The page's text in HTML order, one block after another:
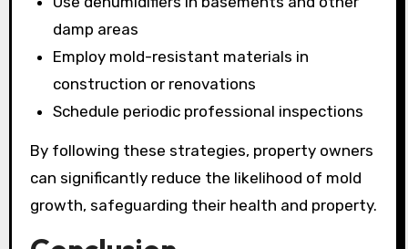
damp areas
Employ mold-resistant materials in
construction or renovations
Schedule periodic professional inspections
By following these strategies, property owners
can significantly reduce the likelihood of mold
growth, safeguarding their health and property.